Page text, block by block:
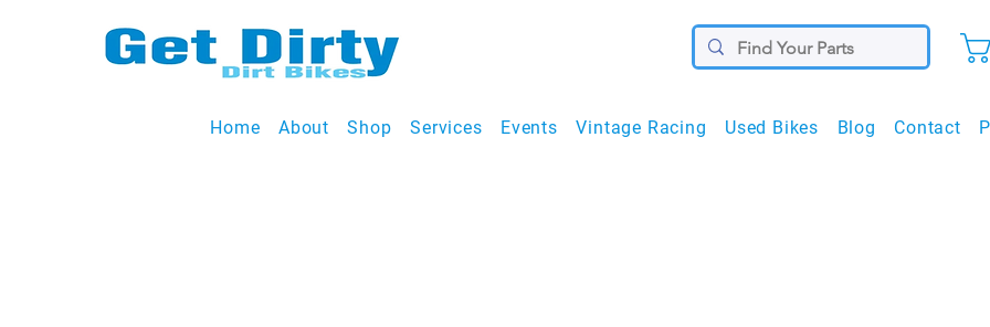
Home About Shop Services Events Vintage Racing Used Bikes Blog Contact